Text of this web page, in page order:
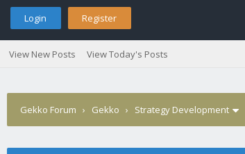
Login Register
View New Posts View Today's Posts
Gekko Forum › Gekko › Strategy Development